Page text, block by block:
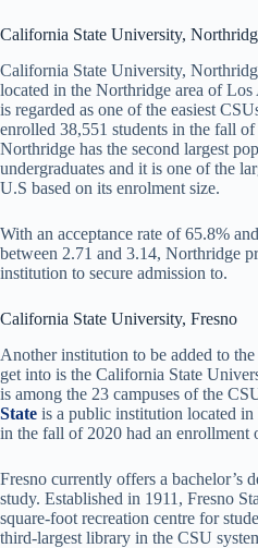
California State University,
California State University,
located in the Northridge area of
is regarded as one of the easiest
enrolled 38,551 students in the fall
Northridge has the second largest
undergraduates and it is one of the
U.S based on its enrolment size.
With an acceptance rate of 65.8%
between 2.71 and 3.14, Northridge
institution to secure admission to.
California State University, Fresno
Another institution to be added to
get into is the California State
is among the 23 campuses of the
State is a public institution located
in the fall of 2020 had an enrollment
Fresno currently offers a bachelor’s
study. Established in 1911, Fresno
square-foot recreation centre for
third-largest library in the CSU